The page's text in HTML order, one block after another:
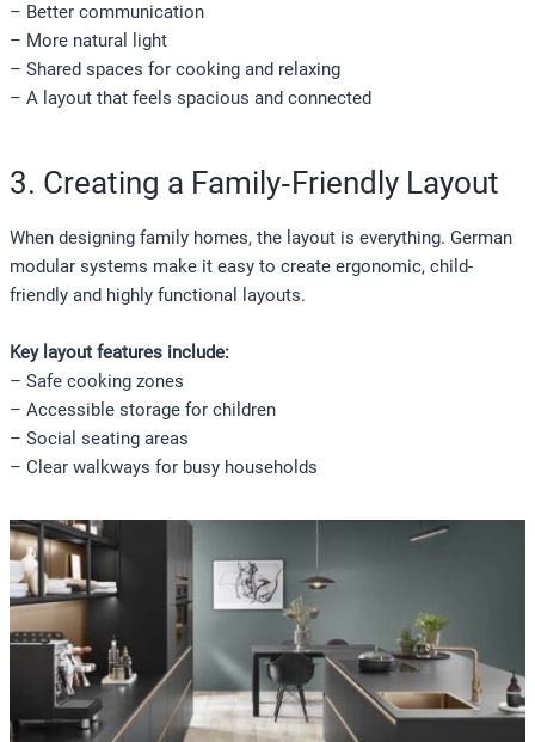
– Better communication
– More natural light
– Shared spaces for cooking and relaxing
– A layout that feels spacious and connected
3. Creating a Family‑Friendly Layout
When designing family homes, the layout is everything. German
modular systems make it easy to create ergonomic, child-
friendly and highly functional layouts.
Key layout features include:
– Safe cooking zones
– Accessible storage for children
– Social seating areas
– Clear walkways for busy households